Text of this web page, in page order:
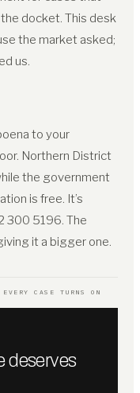
docket. This desk
the market asked;
us.
to your
Northern District
the government
is free. It’s
300 5196. The
it a bigger one.
CASE TURNS ON
deserves